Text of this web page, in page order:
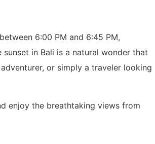
6:00 PM and 6:45 PM,
in Bali is a natural wonder that
or simply a traveler looking
enjoy the breathtaking views from